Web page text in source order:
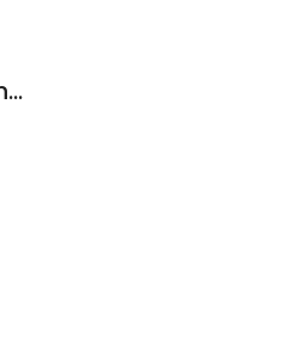
Bayside Counselling & Consultation - Psychologists, Mental Health Social Worker & Counsellors